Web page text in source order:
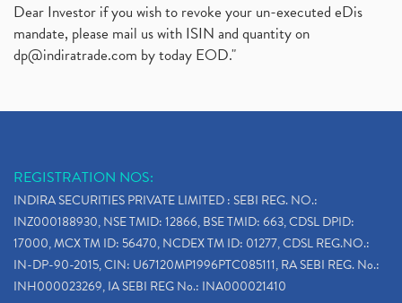
Dear Investor if you wish to revoke your un-executed eDis
mandate, please mail us with ISIN and quantity on
dp@indiratrade.com by today EOD."
REGISTRATION NOS:
INDIRA SECURITIES PRIVATE LIMITED : SEBI REG. NO.:
INZ000188930, NSE TMID: 12866, BSE TMID: 663, CDSL DPID:
17000, MCX TM ID: 56470, NCDEX TM ID: 01277, CDSL REG.NO.:
IN-DP-90-2015, CIN: U67120MP1996PTC085111, RA SEBI REG. No.:
INH000023269, IA SEBI REG No.: INA000021410